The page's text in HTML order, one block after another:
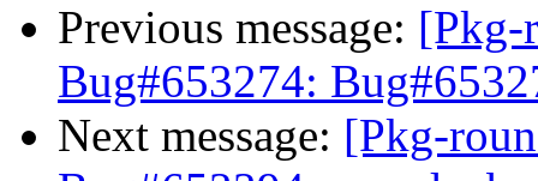
Previous message: [Pkg-
Bug#653274:
Next message: [Pkg-